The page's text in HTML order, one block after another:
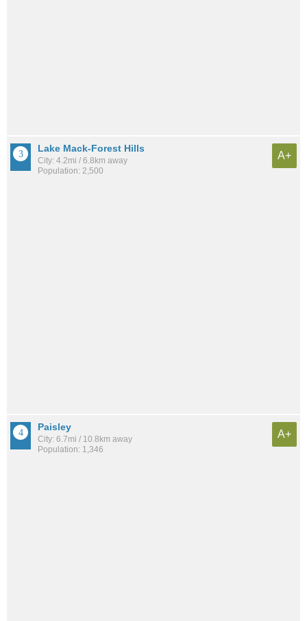
Lake Mack-Forest Hills
City: 4.2mi / 6.8km away
Population: 2,500
A+
Paisley
City: 6.7mi / 10.8km away
Population: 1,346
A+